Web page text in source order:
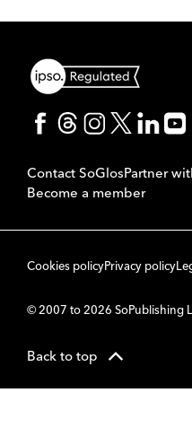
Contact SoGlosPartner
Become a member
Cookies policyPrivacy policy
© 2007 to 2026 SoPublishing
Back to top